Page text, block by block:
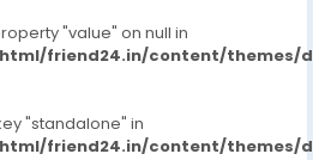
"value" on null in
friend24.in/content/themes/
"standalone" in
friend24.in/content/themes/